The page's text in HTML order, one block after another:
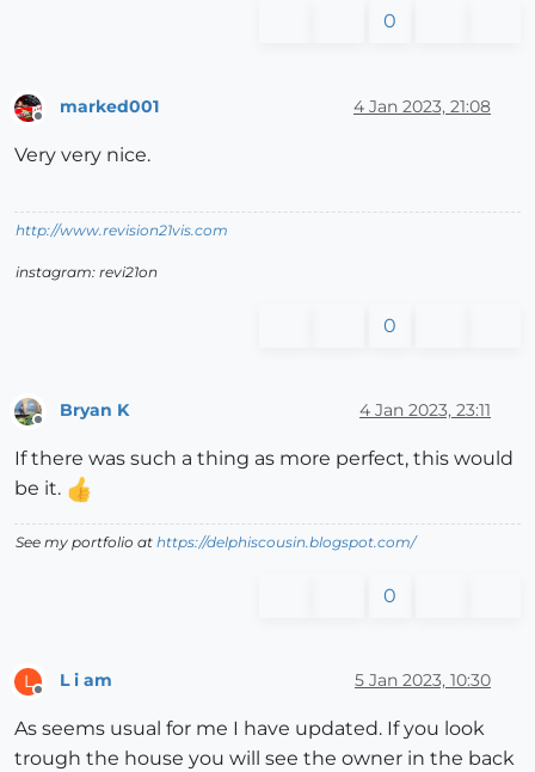
0
Offline
marked001 4 Jan 2023, 21:08
Very very nice.
http://www.revision21vis.com
instagram: revi21on
0
Bryan K 4 Jan 2023, 23:11
If there was such a thing as more perfect, this would
be it.
See my portfolio at https://delphiscousin.blogspot.com/
0
L L i am 5 Jan 2023, 10:30
As seems usual for me I have updated. If you look
trough the house you will see the owner in the back